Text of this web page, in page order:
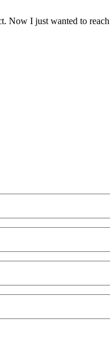
I just wanted to reach